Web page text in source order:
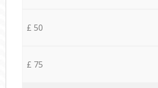
£ 50
£ 75